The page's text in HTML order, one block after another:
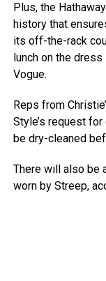
Plus, the
history that
its off-the-rack
lunch on the
Vogue.
Reps from
Style’s request
be dry-cleaned
There will also be
worn by Streep,